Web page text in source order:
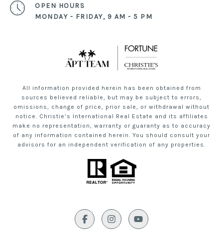
OPEN HOURS
MONDAY - FRIDAY, 9 AM - 5 PM
All information provided herein has been obtained from
sources believed reliable, but may be subject to errors,
omissions, change of price, prior sale, or withdrawal without
notice. Christie’s International Real Estate and its affiliates
make no representation, warranty or guaranty as to accuracy
of any information contained herein. You should consult your
advisors for an independent verification of any properties.